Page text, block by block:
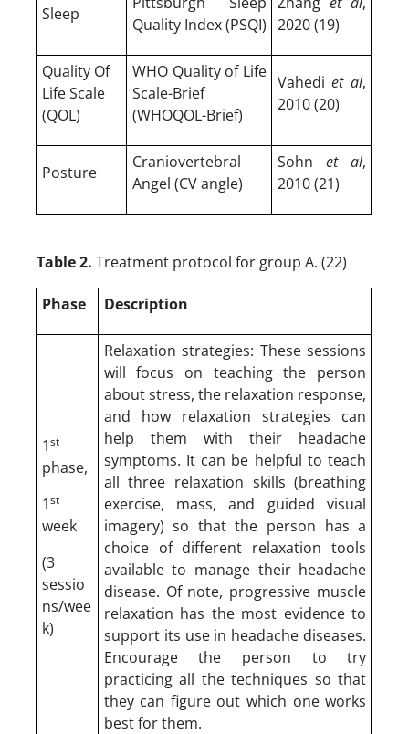
Sleep
Quality Index (PSQI) 2020 (19)
Quality Of
Life Scale
(QOL)
WHO Quality of Life
Scale-Brief
(WHOQOL-Brief)
Vahediet al,
2010 (20)
Posture
Craniovertebral
Angel (CV angle)
Sohn et al,
2010 (21)
Table 2. Treatment protocol for group A. (22)
Phase Description
1st
phase,
1st
week
(3
sessio
ns/wee
k)
Relaxation strategies: These sessions
will focus on teaching the person
about stress, the relaxation response,
and how relaxation strategies can
help them with their headache
symptoms. It can be helpful to teach
all three relaxation skills (breathing
exercise, mass, and guided visual
imagery) so that the person has a
choice of different relaxation tools
available to manage their headache
disease. Of note, progressive muscle
relaxation has the most evidence to
support its use in headache diseases.
Encourage the person to try
practicing all the techniques so that
they can figure out which one works
best for them.